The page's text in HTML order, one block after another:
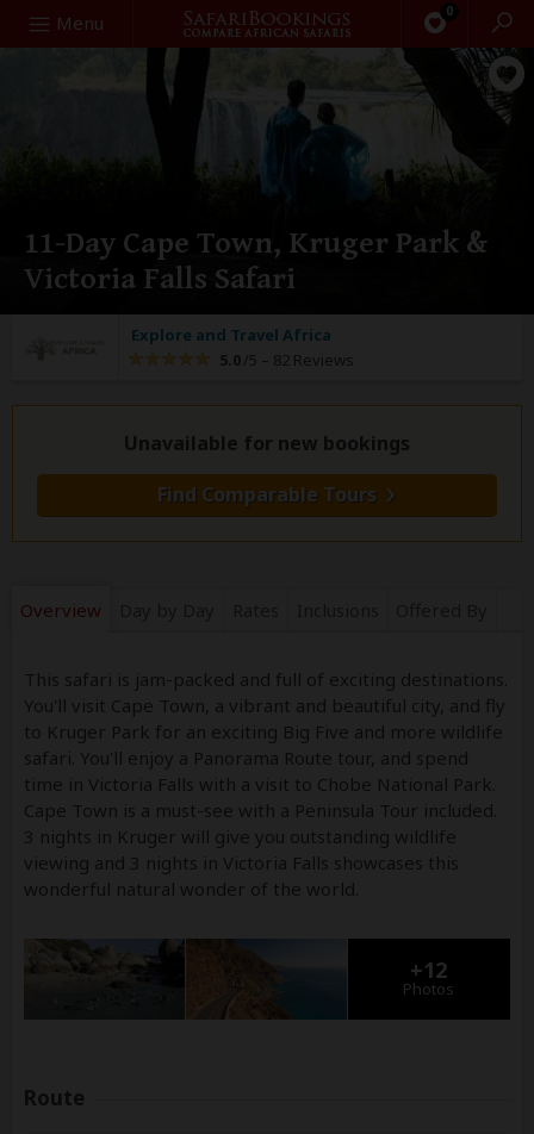
Menu 0
Search
11-Day Cape Town, Kruger Park &
Victoria Falls Safari
Explore and Travel Africa
5.0 /5 – 82 Reviews
Unavailable for new bookings
Find Comparable Tours
Overview
This safari is jam-packed and full of exciting destinations.
You'll visit Cape Town, a vibrant and beautiful city, and fly
to Kruger Park for an exciting Big Five and more wildlife
safari. You'll enjoy a Panorama Route tour, and spend
time in Victoria Falls with a visit to Chobe National Park.
Cape Town is a must-see with a Peninsula Tour included.
3 nights in Kruger will give you outstanding wildlife
viewing and 3 nights in Victoria Falls showcases this
wonderful natural wonder of the world.
+12
Photos
Route